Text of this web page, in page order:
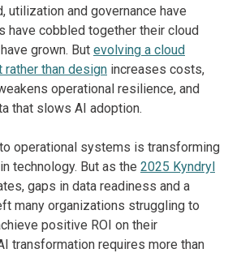
utilization and governance have
have cobbled together their cloud
grown. But evolving a cloud
rather than design increases costs,
operational resilience, and
that slows AI adoption.
operational systems is transforming
technology. But as the 2025 Kyndryl
gaps in data readiness and a
many organizations struggling to
positive ROI on their
transformation requires more than